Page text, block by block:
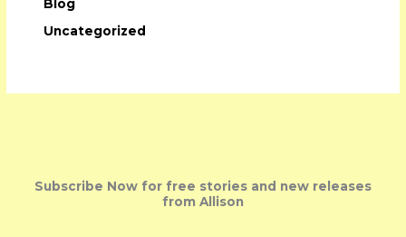
Blog
Uncategorized
Subscribe Now for free stories and new releases
from Allison